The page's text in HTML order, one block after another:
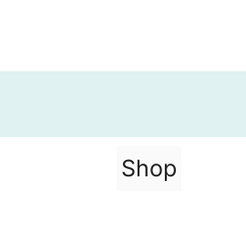
Shop